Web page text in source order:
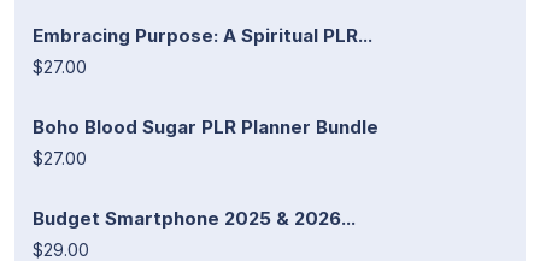
Embracing Purpose: A Spiritual PLR...
$27.00
Boho Blood Sugar PLR Planner Bundle
$27.00
Budget Smartphone 2025 & 2026...
$29.00